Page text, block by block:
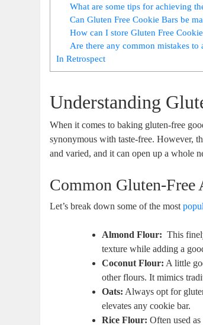
What are some tips for achieving
Can Gluten Free Cookie Bars be⁣
How can I store Gluten ‌Free
Are there any ‌common⁣ mistakes
In Retrospect
Understanding
When it ​comes to⁤ baking‍ gluten-free
synonymous with taste-free. However,
and varied, and‌ it can open up⁤ a whole
Common Gluten-Free
Let’s break down some⁤ of the most ​
Almond Flour:
This
texture while adding a
Coconut Flour: A little
other ​flours. ⁤It mimics
Oats: Always opt⁢ for
elevates any cookie bar.
Rice Flour: Often used‍